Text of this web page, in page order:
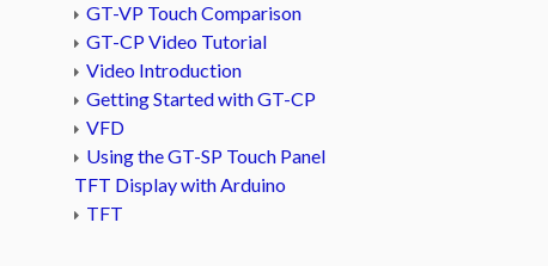
GT-VP Touch Comparison
GT-CP Video Tutorial
Video Introduction
Getting Started with GT-CP
VFD
Using the GT-SP Touch Panel
TFT Display with Arduino
TFT